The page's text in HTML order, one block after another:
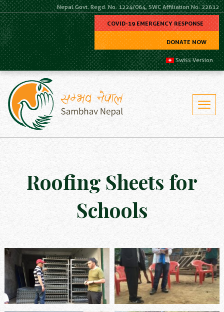
Nepal Govt. Regd. No. 1224/064, SWC Affiliation No. 22612
COVID-19 EMERGENCY RESPONSE
DONATE NOW
Swiss Version
Roofing Sheets for
Schools